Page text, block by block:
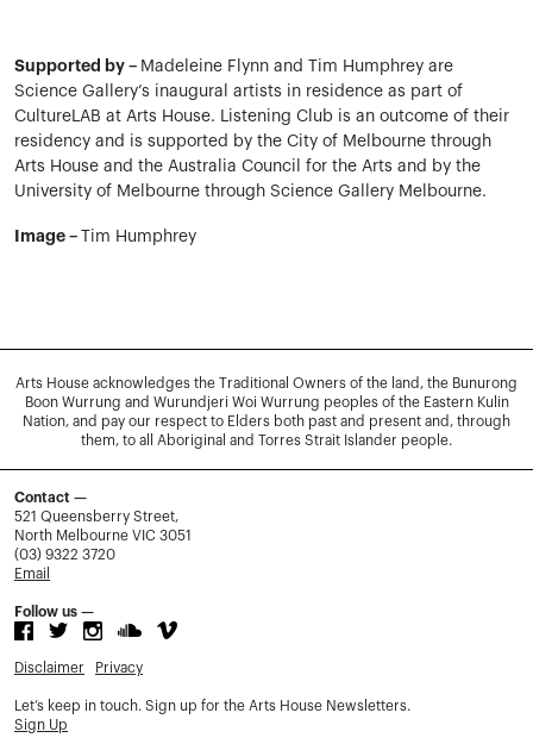
Supported by – Madeleine Flynn and Tim Humphrey are
Science Gallery’s inaugural artists in residence as part of
CultureLAB at Arts House.
Listening Club is an outcome of their
residency and is supported by the City of Melbourne through
Arts House and the Australia Council for the Arts and by the
University of Melbourne through Science Gallery Melbourne.
Image – Tim Humphrey
Arts House acknowledges the Traditional Owners of the land, the Bunurong
Boon Wurrung and Wurundjeri Woi Wurrung peoples of the Eastern Kulin
Nation, and pay our respect to Elders both past and present and, through
them, to all Aboriginal and Torres Strait Islander people.
Contact —
521 Queensberry Street,
North Melbourne VIC 3051
(03) 9322 3720
Email
Follow us —
Disclaimer Privacy
Let’s keep in touch. Sign up for the Arts House Newsletters.
Sign Up